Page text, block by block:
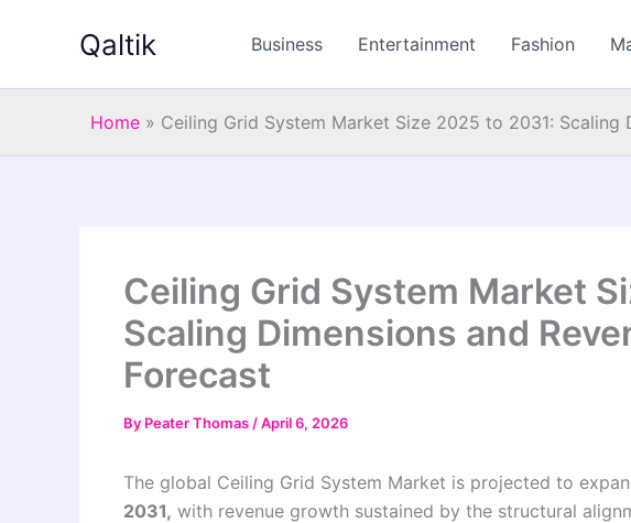
Qaltik Business Entertainment Fashion
Home » Ceiling Grid System Market Size 2025 to 2031: Scaling
Ceiling Grid System Market
Scaling Dimensions and
Forecast
By Peater Thomas /April 6, 2026
The global Ceiling Grid System Market is projected to
2031, with revenue growth sustained by the structural